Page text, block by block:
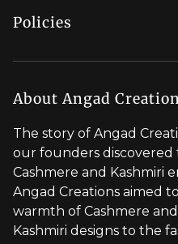
Our Stores
Brand Profile
Styled by You
Visit Global Store
Policies
Shipping Policy
Return & Refund Policy
Privacy Policy
Terms of Service
About Angad
The story of Angad
our founders discovered
Cashmere and Kashmiri
Angad Creations aimed
warmth of Cashmere
Kashmiri designs to the